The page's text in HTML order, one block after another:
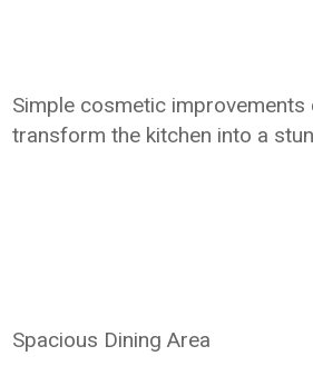
Simple cosmetic improvements
transform the kitchen into a
Spacious Dining Area